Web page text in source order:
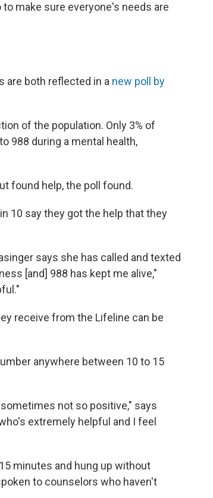
make sure everyone's needs are
are both reflected in a new poll by
of the population. Only 3% of
988 during a mental health,
found help, the poll found.
10 say they got the help that they
says she has called and texted
[and] 988 has kept me alive,"
receive from the Lifeline can be
anywhere between 10 to 15
not so positive," says
extremely helpful and I feel
minutes and hung up without
to counselors who haven't